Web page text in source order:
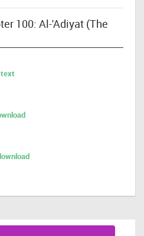
100: Al-'Adiyat (The
text